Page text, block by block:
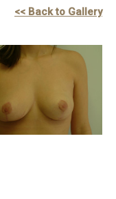
<< Back to Gallery